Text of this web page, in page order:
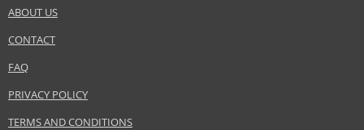
ABOUT US
CONTACT
FAQ
PRIVACY POLICY
TERMS AND CONDITIONS